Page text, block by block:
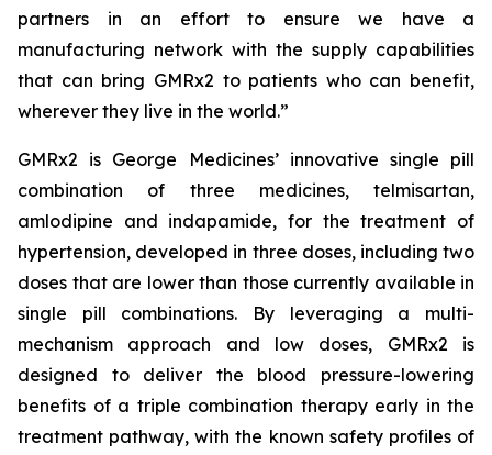
partners in an effort to ensure we have a
manufacturing network with the supply capabilities
that can bring GMRx2 to patients who can benefit,
wherever they live in the world.”
GMRx2 is George Medicines’ innovative single pill
combination of three medicines, telmisartan,
amlodipine and indapamide, for the treatment of
hypertension, developed in three doses, including two
doses that are lower than those currently available in
single pill combinations. By leveraging a multi-
mechanism approach and low doses, GMRx2 is
designed to deliver the blood pressure-lowering
benefits of a triple combination therapy early in the
treatment pathway, with the known safety profiles of